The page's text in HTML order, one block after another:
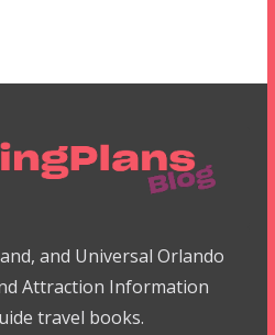
and Universal Orlando
Attraction Information
travel books.